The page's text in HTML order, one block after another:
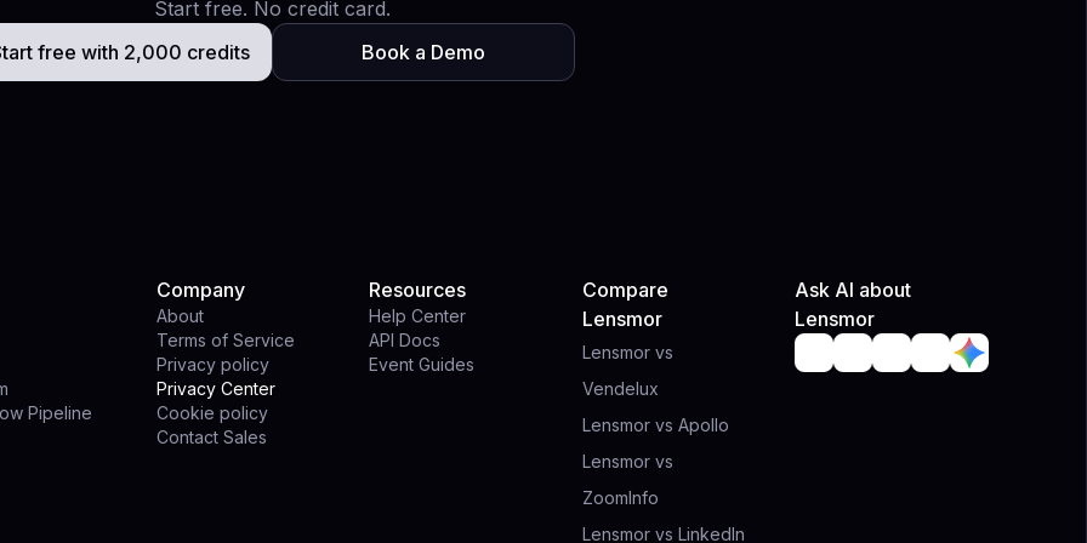
Start free. No credit card.
free with 2,000 credits
Book a Demo
Pipeline
Company
About
Terms of Service
Privacy policy
Privacy Center
Cookie policy
Contact Sales
Resources
Help Center
API Docs
Event Guides
Compare
Lensmor
Lensmor vs
Vendelux
Lensmor vs Apollo
Lensmor vs
ZoomInfo
Lensmor vs LinkedIn
Ask AI about
Lensmor